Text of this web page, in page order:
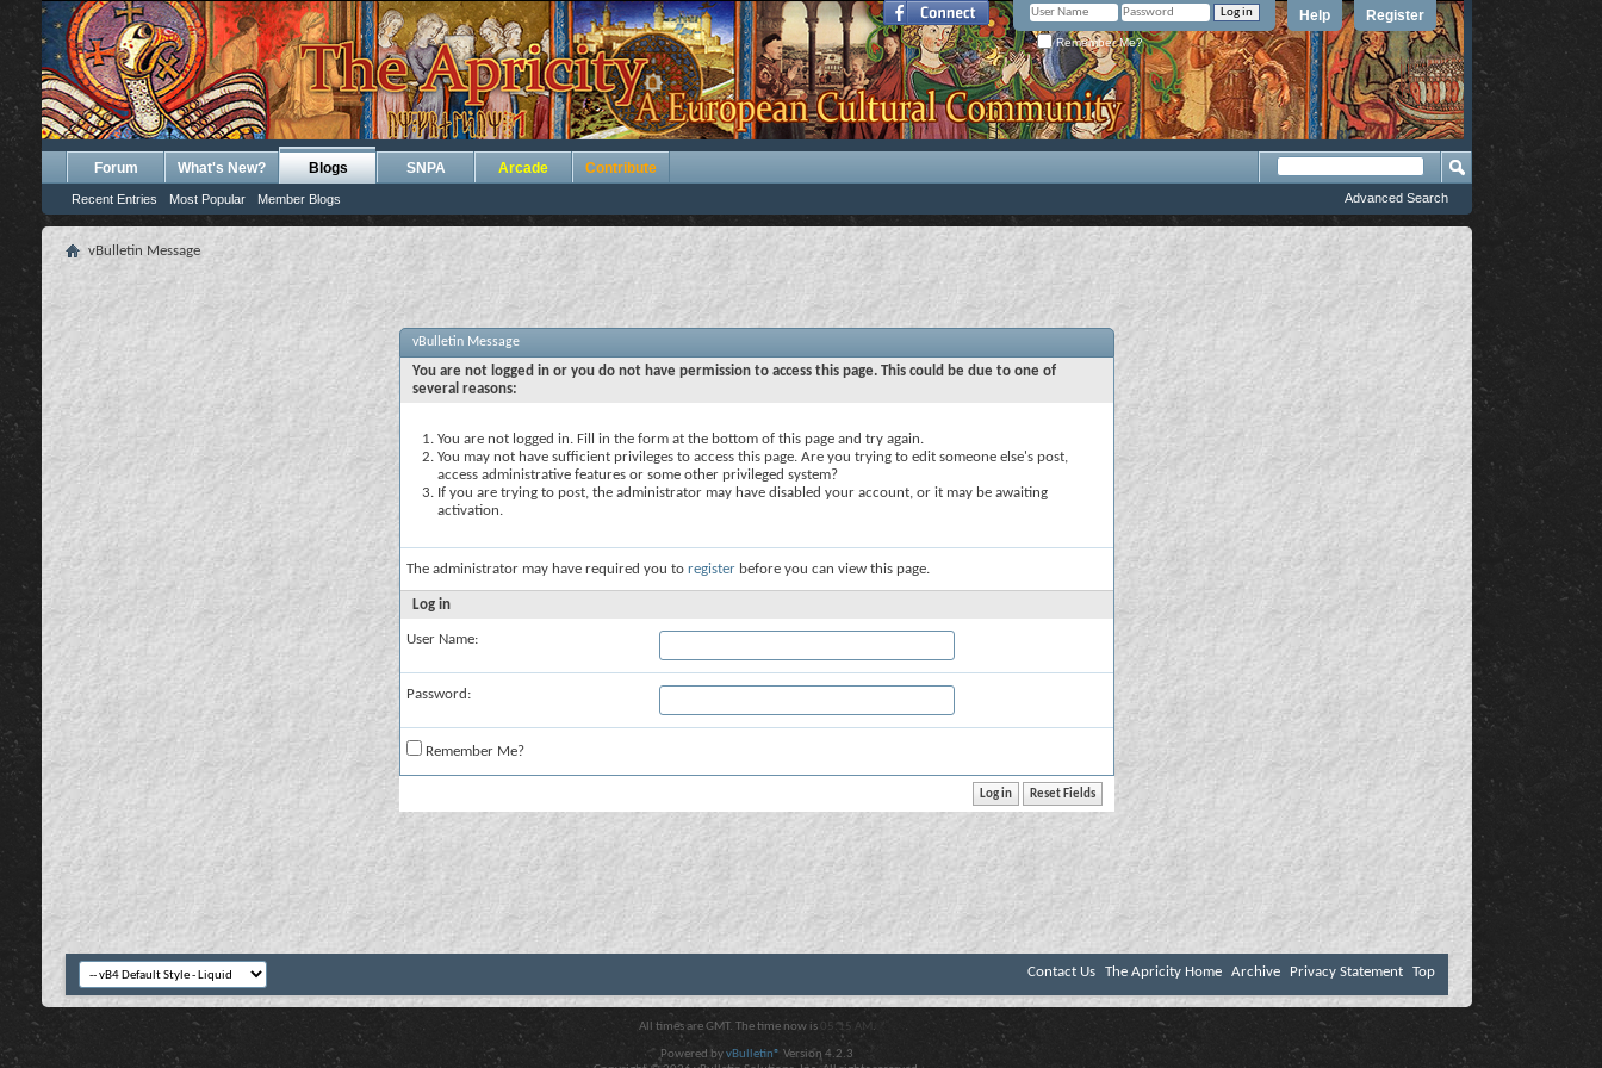
Register
Help
Remember Me?
Forum What's New? Blogs
Recent Entries Most Popular Member Blogs
SNPA Arcade Contribute
Advanced Search
vBulletin Message
vBulletin Message
You are not logged in or you do not have permission to access this page. This could be due to one of
several reasons:
You are not logged in. Fill in the form at the bottom of this page and try again.
You may not have sufficient privileges to access this page. Are you trying to edit someone else's post,
access administrative features or some other privileged system?
If you are trying to post, the administrator may have disabled your account, or it may be awaiting
activation.
The administrator may have required you to register before you can view this page.
Log in
User Name:
Password:
Remember Me?
Contact Us The Apricity Home Archive Privacy Statement Top
All times are GMT. The time now is 05:15 AM .
Powered byvBulletin® Version 4.2.3